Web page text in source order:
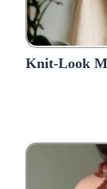
Knit-Look